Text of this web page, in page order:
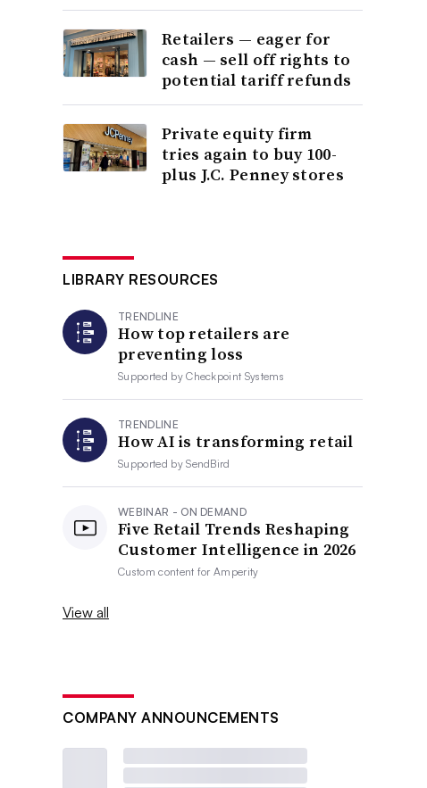
Retailers — eager for
cash — sell off rights to
potential tariff refunds
Private equity firm
tries again to buy 100-
plus J.C. Penney stores
LIBRARY RESOURCES
TRENDLINE
How top retailers are
preventing loss
Supported byCheckpoint Systems
TRENDLINE
How AI is transforming retail
Supported bySendBird
WEBINAR - ON DEMAND
Five Retail Trends Reshaping
Customer Intelligence in 2026
Custom content forAmperity
View all
COMPANY ANNOUNCEMENTS